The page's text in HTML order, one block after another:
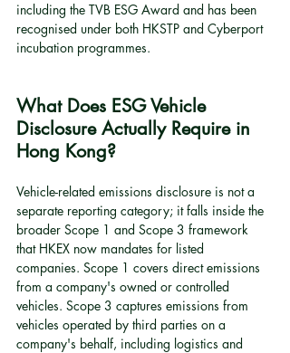
including the TVB ESG Award and has been
recognised under both HKSTP and Cyberport
incubation programmes.
What Does ESG Vehicle
Disclosure Actually Require in
Hong Kong?
Vehicle-related emissions disclosure is not a
separate reporting category; it falls inside the
broader Scope 1 and Scope 3 framework
that HKEX now mandates for listed
companies. Scope 1 covers direct emissions
from a company's owned or controlled
vehicles. Scope 3 captures emissions from
vehicles operated by third parties on a
company's behalf, including logistics and